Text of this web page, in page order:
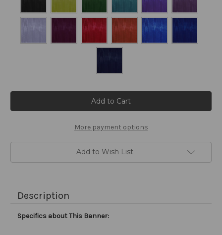
More payment options
Add to Wish List
Description
Specifics about This Banner: